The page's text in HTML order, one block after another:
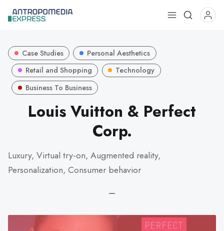
Use
select
a
Case Studies
Personal Aesthetics
Retail and Shopping
Technology
Business To Business
Louis Vuitton & Perfect
Corp.
Luxury, Virtual try-on, Augmented reality,
Personalization, Consumer behavior
—